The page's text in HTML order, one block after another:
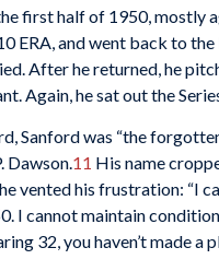
first half of 1950, mostly
ERA, and went back to
After he returned, he
Again, he sat out the
Sanford was “the
Dawson. 11 His name
vented his frustration: “I
I cannot maintain
32, you haven’t made a